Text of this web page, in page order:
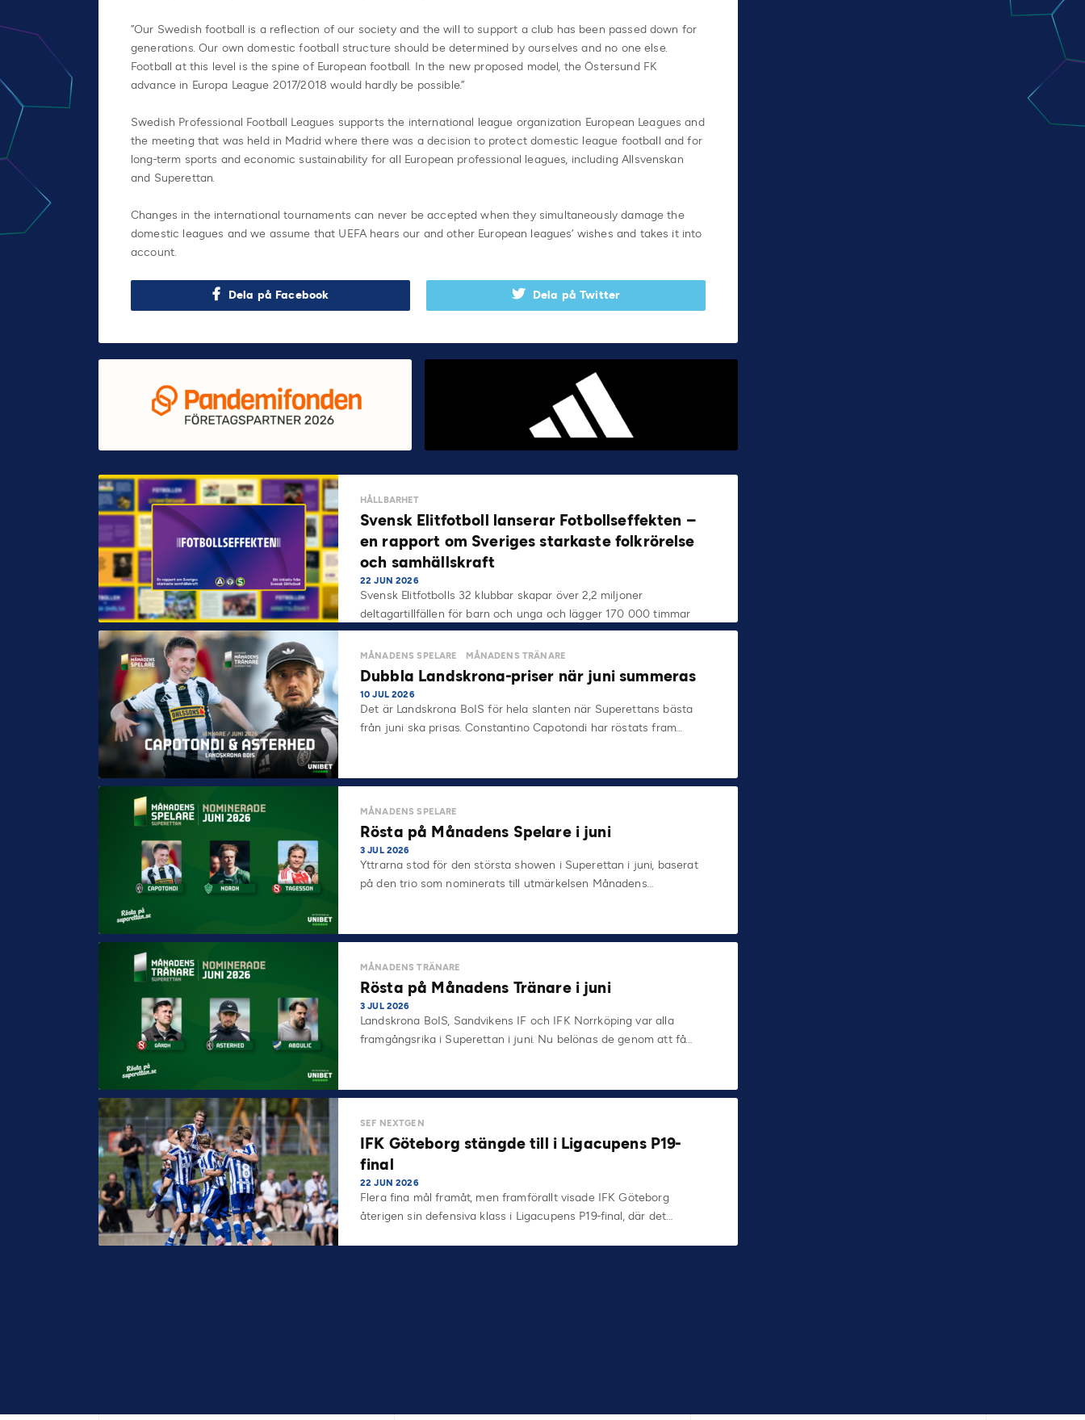
”Our Swedish football is a reflection of our society and the will to support a club has been passed down for
generations. Our own domestic football structure should be determined by ourselves and no one else.
Football at this level is the spine of European football. In the new proposed model, the Östersund FK
advance in Europa League 2017/2018 would hardly be possible.”
Swedish Professional Football Leagues supports the international league organization European Leagues and
the meeting that was held in Madrid where there was a decision to protect domestic league football and for
long-term sports and economic sustainability for all European professional leagues, including Allsvenskan
and Superettan.
Changes in the international tournaments can never be accepted when they simultaneously damage the
domestic leagues and we assume that UEFA hears our and other European leagues’ wishes and takes it into
account.
Dela på Facebook Dela på Twitter
HÅLLBARHET
Svensk Elitfotboll lanserar Fotbollseffekten –
en rapport om Sveriges starkaste folkrörelse
och samhällskraft
22 JUN 2026
Svensk Elitfotbolls 32 klubbar skapar över 2,2 miljoner
deltagartillfällen för barn och unga och lägger 170 000 timmar
på…
MÅNADENS SPELARE MÅNADENS TRÄNARE
Dubbla Landskrona-priser när juni summeras
10 JUL 2026
Det är Landskrona BoIS för hela slanten när Superettans bästa
från juni ska prisas. Constantino Capotondi har röstats fram…
MÅNADENS SPELARE
Rösta på Månadens Spelare i juni
3 JUL 2026
Yttrarna stod för den största showen i Superettan i juni, baserat
på den trio som nominerats till utmärkelsen Månadens…
MÅNADENS TRÄNARE
Rösta på Månadens Tränare i juni
3 JUL 2026
Landskrona BoIS, Sandvikens IF och IFK Norrköping var alla
framgångsrika i Superettan i juni. Nu belönas de genom att få…
SEF NEXTGEN
IFK Göteborg stängde till i Ligacupens P19-
final
22 JUN 2026
Flera fina mål framåt, men framförallt visade IFK Göteborg
återigen sin defensiva klass i Ligacupens P19-final, där det…